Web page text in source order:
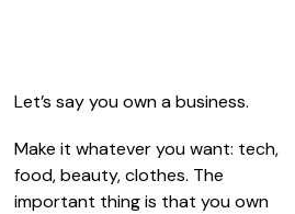
Let’s say you own a business.
Make it whatever you want: tech,
food, beauty, clothes. The
important thing is that you own